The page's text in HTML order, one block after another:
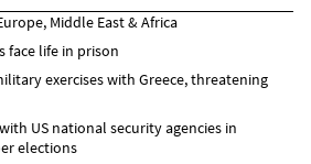
Middle East & Africa
face life in prison
exercises with Greece, threatening
US national security agencies in
elections